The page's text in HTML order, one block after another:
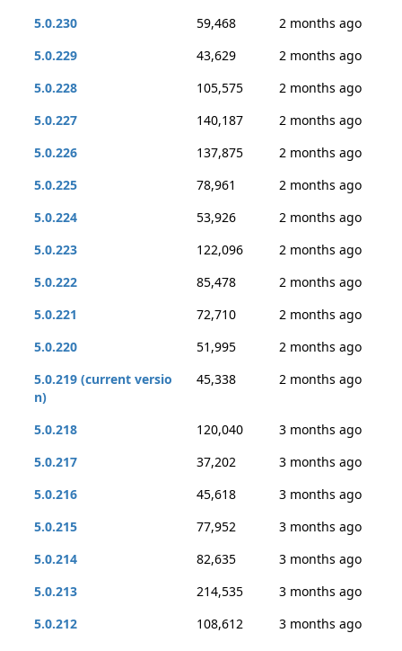
5.0.230
59,468
2 months ago
5.0.229
43,629
2 months ago
5.0.228
105,575
2 months ago
5.0.227
140,187
2 months ago
5.0.226
137,875
2 months ago
5.0.225
78,961
2 months ago
5.0.224
53,926
2 months ago
5.0.223
122,096
2 months ago
5.0.222
85,478
2 months ago
5.0.221
72,710
2 months ago
5.0.220
51,995
2 months ago
5.0.219 (current versio
n)
45,338 2 months ago
5.0.218 120,040
3 months ago
5.0.217
37,202
3 months ago
5.0.216
45,618
3 months ago
5.0.215
77,952
3 months ago
5.0.214
82,635
3 months ago
5.0.213
214,535
3 months ago
5.0.212
108,612
3 months ago